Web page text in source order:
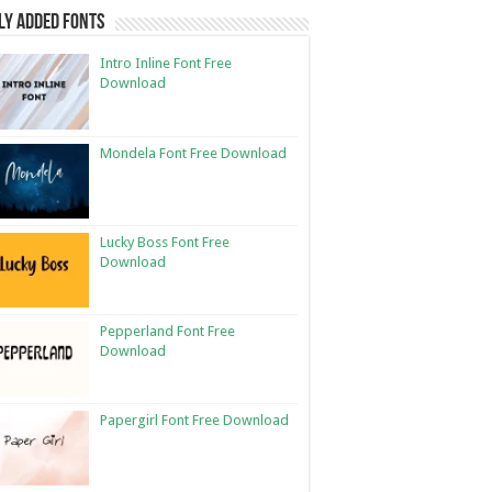
Added Fonts
Intro Inline Font Free
Download
Mondela Font Free Download
Lucky Boss Font Free
Download
Pepperland Font Free
Download
Papergirl Font Free Download